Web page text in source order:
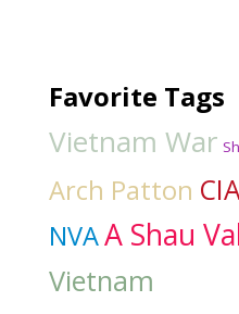
Favorite Tags
Vietnam War
Arch Patton
NVAA Shau
Vietnam